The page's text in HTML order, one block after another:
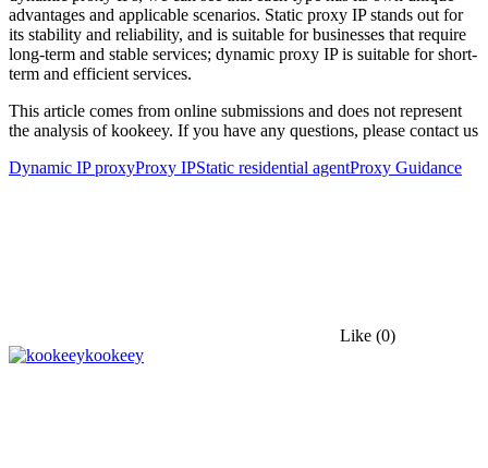
advantages and applicable scenarios. Static proxy IP stands out for
its stability and reliability, and is suitable for businesses that require
long-term and stable services; dynamic proxy IP is suitable for short-
term and efficient services.
This article comes from online submissions and does not represent
the analysis of kookeey. If you have any questions, please contact us
Dynamic IP proxyProxy IPStatic residential agentProxy Guidance
Like (0)
kookeey